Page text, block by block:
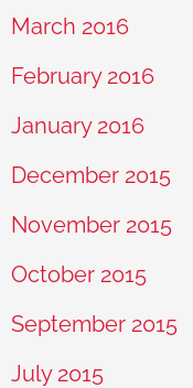
March 2016
February 2016
January 2016
December 2015
November 2015
October 2015
September 2015
July 2015